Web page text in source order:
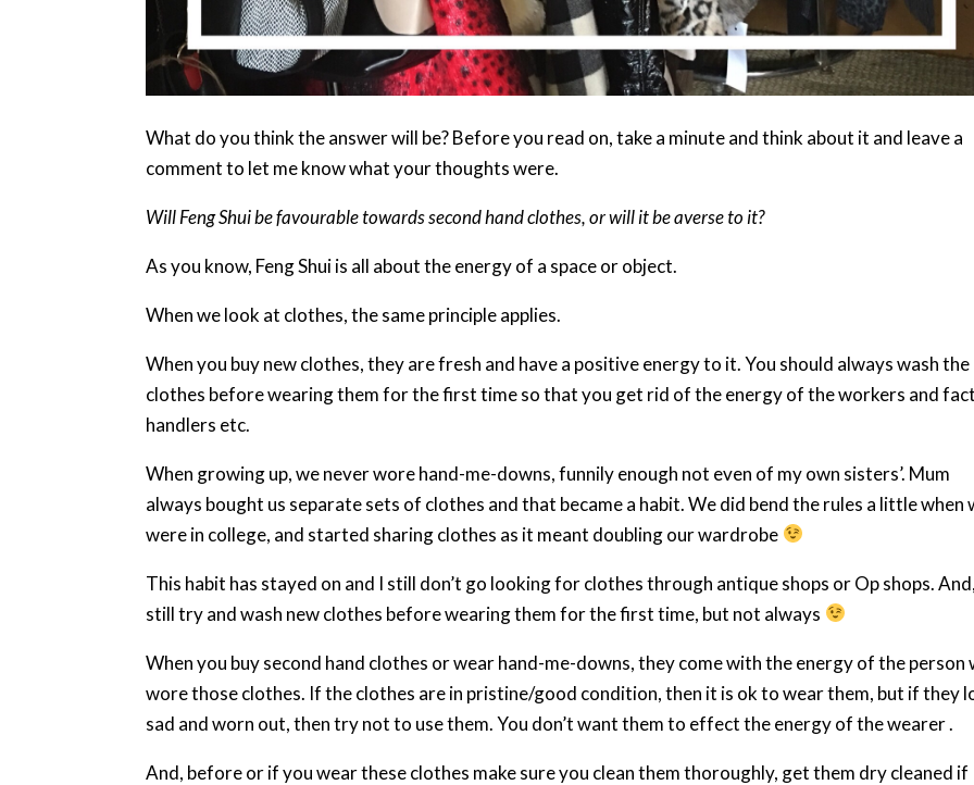
What do you think the answer will be? Before you read on, take a minute and think about it and leave a
comment to let me know what your thoughts were.
Will Feng Shui be favourable towards second hand clothes, or will it be averse to it?
As you know, Feng Shui is all about the energy of a space or object.
When we look at clothes, the same principle applies.
When you buy new clothes, they are fresh and have a positive energy to it. You should always wash the
clothes before wearing them for the first time so that you get rid of the energy of the workers and
handlers etc.
When growing up, we never wore hand-me-downs, funnily enough not even of my own sisters’. Mum
always bought us separate sets of clothes and that became a habit. We did bend the rules a little when
were in college, and started sharing clothes as it meant doubling our wardrobe
This habit has stayed on and I still don’t go looking for clothes through antique shops or Op shops.
still try and wash new clothes before wearing them for the first time, but not always
When you buy second hand clothes or wear hand-me-downs, they come with the energy of the person
wore those clothes. If the clothes are in pristine/good condition, then it is ok to wear them, but if they
sad and worn out, then try not to use them. You don’t want them to effect the energy of the wearer .
And, before or if you wear these clothes make sure you clean them thoroughly, get them dry cleaned if